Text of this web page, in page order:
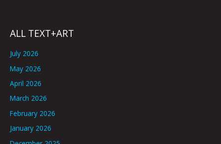
ALL TEXT+ART
July 2026
May 2026
April 2026
March 2026
February 2026
January 2026